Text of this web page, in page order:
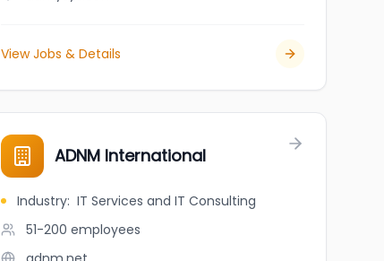
View Jobs & Details
ADNM International
Industry: IT Services and IT Consulting
51-200 employees